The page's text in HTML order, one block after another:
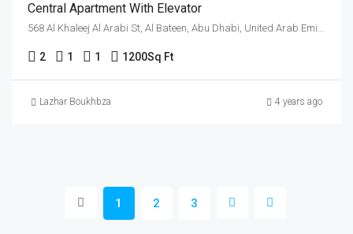
Central Apartment With Elevator
568 Al Khaleej Al Arabi St, Al Bateen, Abu Dhabi, United Arab Emirates
2 1 1 1200Sq Ft
Lazhar Boukhbza 4 years ago
1 2 3